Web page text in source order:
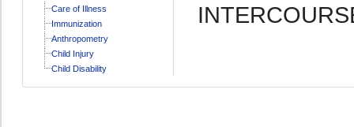
Care of Illness
Immunization
Anthropometry
Child Injury
Child Disability